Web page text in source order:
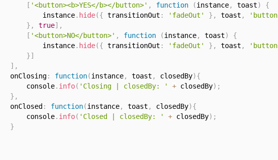
[ '<button><b>YES</b></button>' , function (instance, toast)
{
instance
. hide({ transitionOut : 'fadeOut' } , toast , 'button'
} , true] ,
[ '<button>NO</button>' , function (instance, toast)
{
instance
. hide({ transitionOut : 'fadeOut' } , toast , 'button'
}]
] ,
onClosing
: function(instance, toast , closedBy){
console
. info( 'Closing | closedBy: ' + closedBy) ;
} ,
onClosed
: function(instance, toast , closedBy){
console
. info( 'Closed | closedBy: ' + closedBy) ;
}